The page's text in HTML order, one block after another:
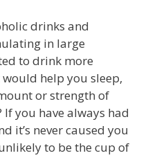
drinks and
in large
to drink more
help you sleep,
or strength of
you have always had
it’s never caused you
to be the cup of